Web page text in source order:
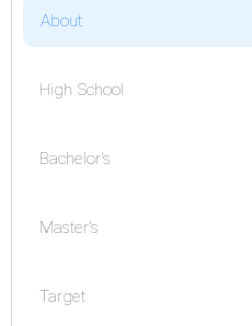
About
High School
Bachelor's
Master's
Target